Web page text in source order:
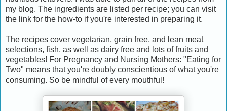
my blog. The ingredients are listed per recipe; you can visit
the link for the how-to if you're interested in preparing it.
The recipes cover vegetarian, grain free, and lean meat
selections, fish, as well as dairy free and lots of fruits and
vegetables! For Pregnancy and Nursing Mothers: "Eating for
Two" means that you're doubly conscientious of what you're
consuming. So be mindful of every mouthful!